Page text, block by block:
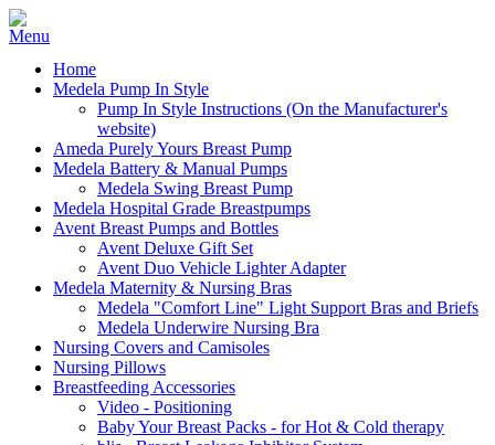
Home
Medela Pump In Style
Pump In Style Instructions (On the Manufacturer's
website)
Ameda Purely Yours Breast Pump
Medela Battery & Manual Pumps
Medela Swing Breast Pump
Medela Hospital Grade Breastpumps
Avent Breast Pumps and Bottles
Avent Deluxe Gift Set
Avent Duo Vehicle Lighter Adapter
Medela Maternity & Nursing Bras
Medela "Comfort Line" Light Support Bras and Briefs
Medela Underwire Nursing Bra
Nursing Covers and Camisoles
Nursing Pillows
Breastfeeding Accessories
Video - Positioning
Baby Your Breast Packs - for Hot & Cold therapy